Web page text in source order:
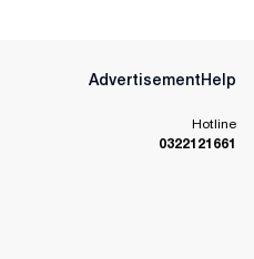
AdvertisementHelp
Hotline
0322121661